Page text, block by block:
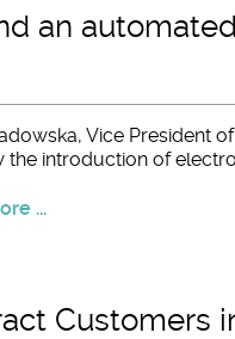
an
Vice President
the introduction of
...
Customers